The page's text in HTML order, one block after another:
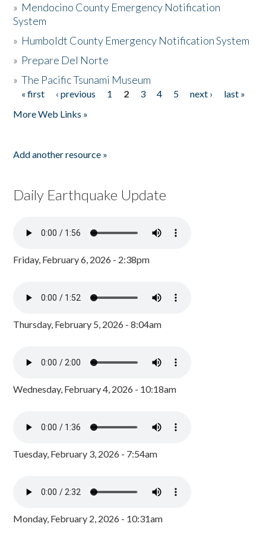
» Mendocino County Emergency Notification
System
» Humboldt County Emergency Notification System
» Prepare Del Norte
»The Pacific Tsunami Museum
Pages
« first ‹ previous 1 2 3 4 5 next ›
last »
More Web Links »
Add another resource »
Daily Earthquake Update
Friday, February 6, 2026 - 2:38pm
Thursday, February 5, 2026 - 8:04am
Wednesday, February 4, 2026 - 10:18am
Tuesday, February 3, 2026 - 7:54am
Monday, February 2, 2026 - 10:31am